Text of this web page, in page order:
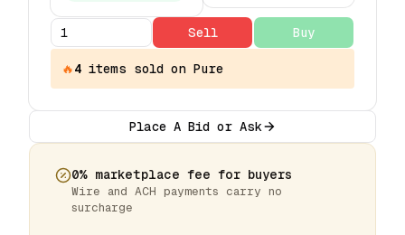
Sell Buy
🔥4 items sold on Pure
Place A Bid or Ask
0% marketplace fee for buyers
Wire and ACH payments carry no
surcharge